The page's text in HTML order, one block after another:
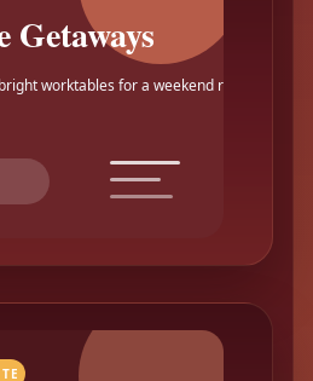
Getaways
worktables for a weekend reset.